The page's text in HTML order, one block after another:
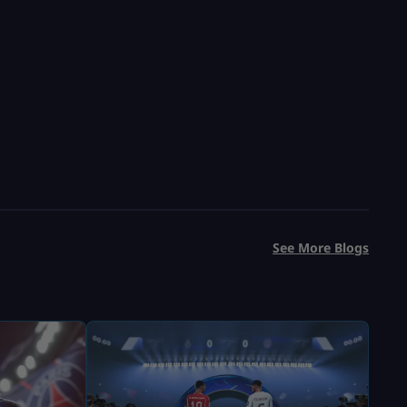
See More Blogs